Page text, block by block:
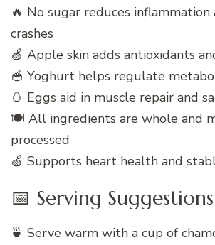
🔥 No sugar reduces inflammation
crashes
🍏 Apple skin adds antioxidants
🥣 Yoghurt helps regulate
🥚 Eggs aid in muscle repair and
🍽️ All ingredients are whole and
processed
🍏 Supports heart health and
📅 Serving Suggestions
🍵 Serve warm with a cup of